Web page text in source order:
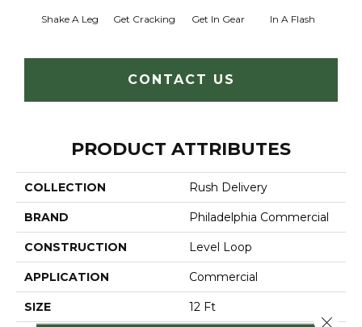
Shake A Leg Get Cracking Get In Gear In A Flash
CONTACT US
PRODUCT ATTRIBUTES
COLLECTION Rush Delivery
BRAND Philadelphia Commercial
CONSTRUCTION Level Loop
APPLICATION Commercial
SIZE 12 Ft
Close